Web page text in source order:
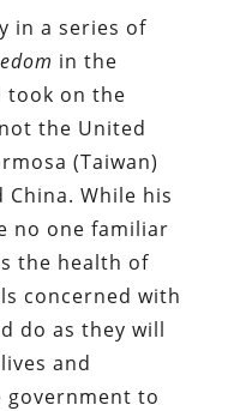
in a series of
in the
took on the
the United
(Taiwan)
While his
no one familiar
the health of
concerned with
do as they will
and
to